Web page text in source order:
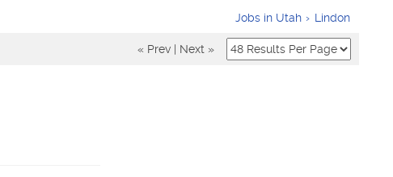
Jobs in Utah Lindon
« Prev Next »